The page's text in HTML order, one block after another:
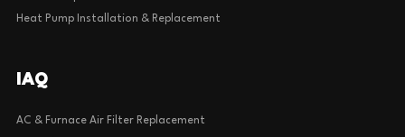
Heat Pump Installation & Replacement
IAQ
AC & Furnace Air Filter Replacement